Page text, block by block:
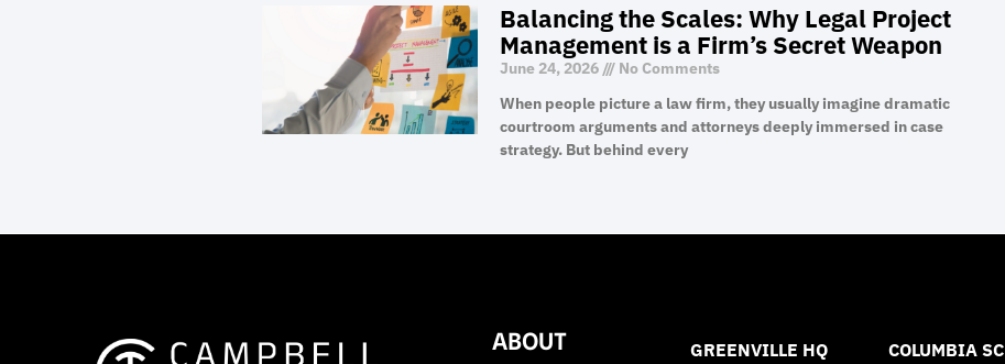
Balancing the Scales: Why Legal Project
Management is a Firm’s Secret Weapon
June 24, 2026
No Comments
When people picture a law firm, they usually imagine dramatic
courtroom arguments and attorneys deeply immersed in case
strategy. But behind every
ABOUT
GREENVILLE HQ
COLUMBIA SC